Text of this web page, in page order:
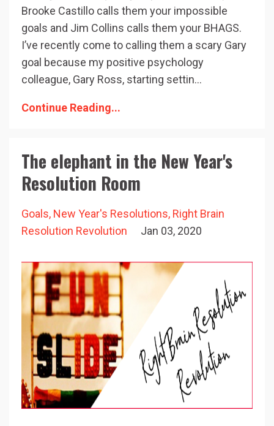
Brooke Castillo calls them your impossible
goals and Jim Collins calls them your BHAGS.
I’ve recently come to calling them a scary Gary
goal because my positive psychology
colleague, Gary Ross, starting settin...
Continue Reading...
The elephant in the New Year's
Resolution Room
Goals New Year's Resolutions Right Brain
Resolution Revolution
Jan 03, 2020